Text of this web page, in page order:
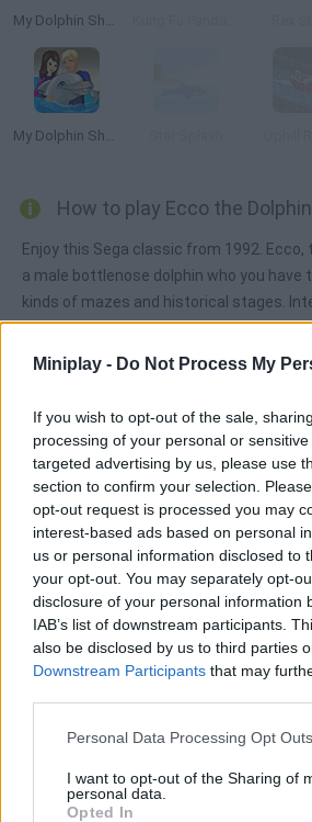
Miniplay - Do Not Process My
If you wish to opt-out of the sale,
processing of your personal or
targeted advertising by us, please use
section to confirm your selection.
opt-out request is processed you may
interest-based ads based on personal
us or personal information disclosed to
your opt-out. You may separately opt-
disclosure of your personal information
IAB’s list of downstream participants.
also be disclosed by us to third parties
Downstream Participants that may
Personal Data Processing Opt Outs
I want to opt-out of the Sharing of
personal data.
Opted In
My Dolphin Show 5
My Dolphin Show 2
How to play Ecco the
Enjoy this Sega classic from 1992.
a male bottlenose dolphin who you have
kinds of mazes and historical stages.
and NPCs around you in order to make
Tags
MANAGEMENT GAMES
SKILL GAMES
GAME COLLECTIONS
ANIMAL GAMES
CLASSIC GAMES
DOLPHIN-GAMES